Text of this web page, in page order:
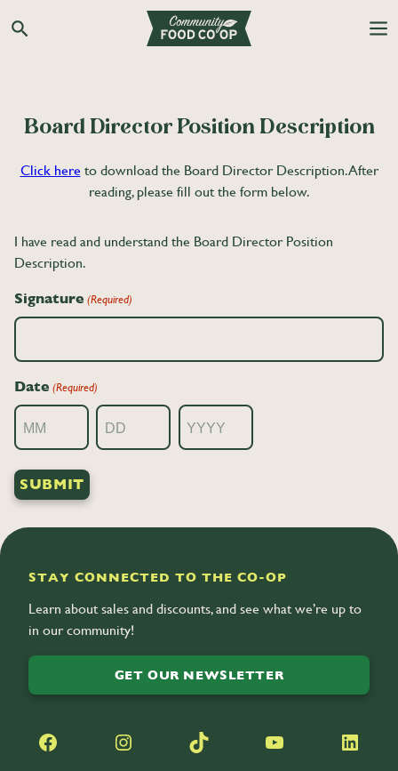
Search the Co-op site
Board Director Position Description
Click here to download the Board Director Description. After
reading, please fill out the form below.
I have read and understand the Board Director Position
Description.
Signature (Required)
Date (Required)
Month Day Year
STAY CONNECTED TO THE CO-OP
Learn about sales and discounts, and see what we’re up to
in our community!
GET OUR NEWSLETTER
Facebook Instagram TikTok YouTube LinkedIn